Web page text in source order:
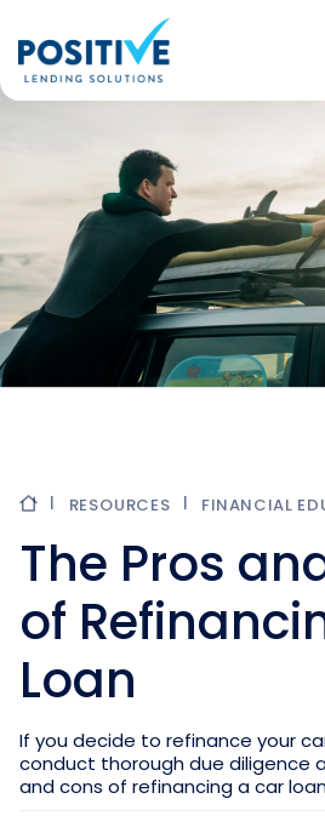
RESOURCES FINANCIAL
The Pros
of
Loan
If you decide to refinance your
conduct thorough due diligence
and cons of refinancing a car